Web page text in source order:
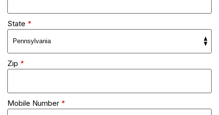
State *
Zip *
Mobile Number *